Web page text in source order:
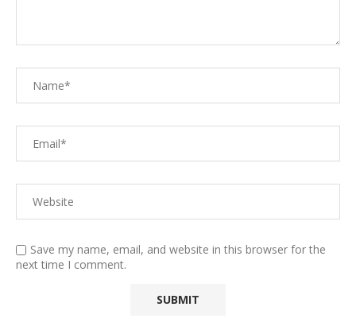
Save my name, email, and website in this browser for the
next time I comment.